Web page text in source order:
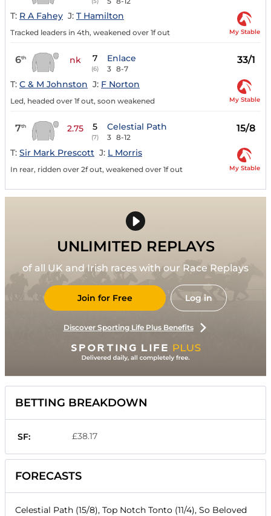
T: R A Fahey J: T Hamilton
Tracked leaders in 4th, weakened over 1f out My Stable
6th nk 7
(6)
Enlace
3 8-7
33/1
T: C & M Johnston J: F Norton
Led, headed over 1f out, soon weakened My Stable
7th 2.75 5
(7)
Celestial Path
3 8-12
15/8
T: Sir Mark Prescott J: L Morris
In rear, ridden over 2f out, weakened over 1f out My Stable
UNLIMITED REPLAYS
of all UK and Irish races with our Race Replays
Join for Free Log in
Discover Sporting Life Plus Benefits
BETTING BREAKDOWN
SF: £38.17
FORECASTS
Celestial Path (15/8), Top Notch Tonto (11/4), So Beloved